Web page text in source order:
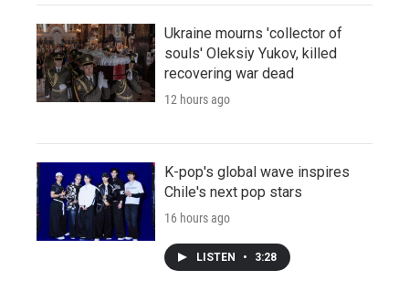
Ukraine mourns 'collector of
souls' Oleksiy Yukov, killed
recovering war dead
12 hours ago
K-pop's global wave inspires
Chile's next pop stars
16 hours ago
LISTEN • 3:28